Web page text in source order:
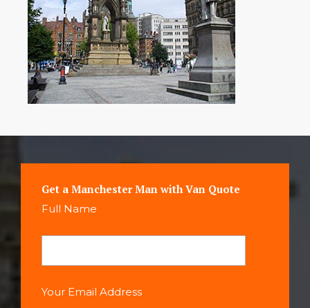
Get a Manchester Man with Van Quote
Full Name
Your Email Address